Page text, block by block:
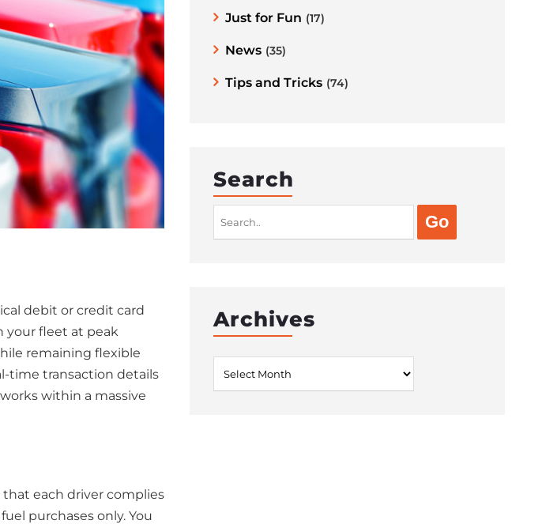
debit or credit card
your fleet at peak
remaining flexible
time transaction details
within a massive
each driver complies
purchases only. You
Just for Fun (17)
News (35)
Tips and Tricks (74)
Search
Archives